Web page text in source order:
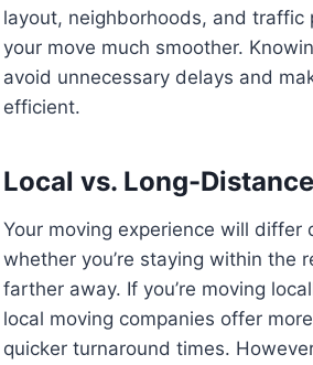
layout, neighborhoods, and traffic
your move much smoother.
avoid unnecessary delays and
efficient.
Local vs. Long-
Your moving experience will differ
whether you’re staying within the
farther away. If you’re moving
local moving companies offer
quicker turnaround times.